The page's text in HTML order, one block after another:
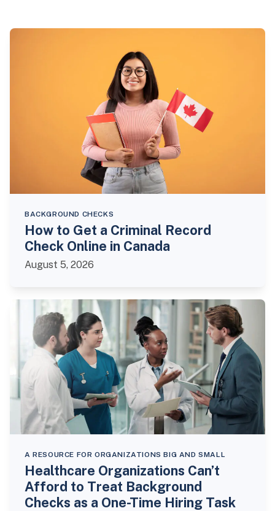
BACKGROUND CHECKS
How to Get a Criminal Record
Check Online in Canada
August 5, 2026
A RESOURCE FOR ORGANIZATIONS BIG AND SMALL
Healthcare Organizations Can’t
Afford to Treat Background
Checks as a One-Time Hiring Task